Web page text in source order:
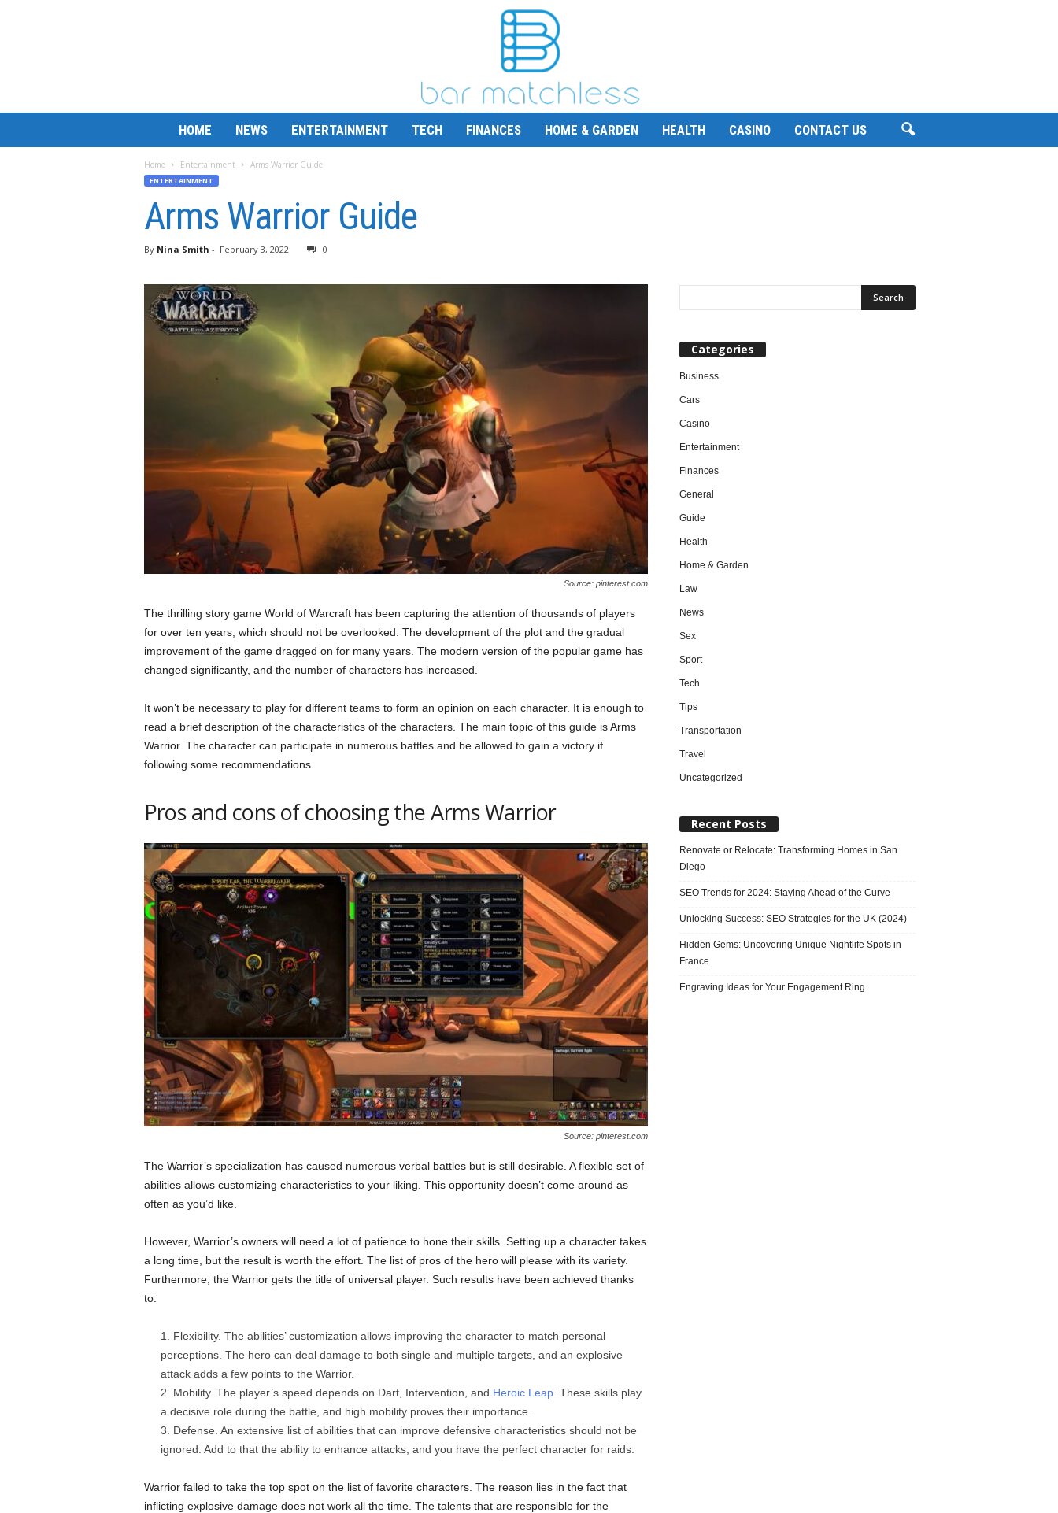
HOME NEWS ENTERTAINMENT TECH FINANCES HOME & GARDEN HEALTH CASINO CONTACT US
Home Entertainment Arms Warrior Guide
ENTERTAINMENT
Arms Warrior Guide
By Nina Smith - February 3, 2022 0
Source: pinterest.com
The thrilling story game World of Warcraft has been capturing the attention of thousands of players
for over ten years, which should not be overlooked. The development of the plot and the gradual
improvement of the game dragged on for many years. The modern version of the popular game has
changed significantly, and the number of characters has increased.
It won’t be necessary to play for different teams to form an opinion on each character. It is enough to
read a brief description of the characteristics of the characters. The main topic of this guide is Arms
Warrior. The character can participate in numerous battles and be allowed to gain a victory if
following some recommendations.
Pros and cons of choosing the Arms Warrior
Source: pinterest.com
The Warrior’s specialization has caused numerous verbal battles but is still desirable. A flexible set of
abilities allows customizing characteristics to your liking. This opportunity doesn’t come around as
often as you’d like.
However, Warrior’s owners will need a lot of patience to hone their skills. Setting up a character takes
a long time, but the result is worth the effort. The list of pros of the hero will please with its variety.
Furthermore, the Warrior gets the title of universal player. Such results have been achieved thanks
to:
Flexibility. The abilities’ customization allows improving the character to match personal
perceptions. The hero can deal damage to both single and multiple targets, and an explosive
attack adds a few points to the Warrior.
Mobility. The player’s speed depends on Dart, Intervention, and Heroic Leap. These skills play
a decisive role during the battle, and high mobility proves their importance.
Defense. An extensive list of abilities that can improve defensive characteristics should not be
ignored. Add to that the ability to enhance attacks, and you have the perfect character for raids.
Warrior failed to take the top spot on the list of favorite characters. The reason lies in the fact that
inflicting explosive damage does not work all the time. The talents that are responsible for the
Categories
Business
Cars
Casino
Entertainment
Finances
General
Guide
Health
Home & Garden
Law
News
Sex
Sport
Tech
Tips
Transportation
Travel
Uncategorized
Recent Posts
Renovate or Relocate: Transforming Homes in San
Diego
SEO Trends for 2024: Staying Ahead of the Curve
Unlocking Success: SEO Strategies for the UK (2024)
Hidden Gems: Uncovering Unique Nightlife Spots in
France
Engraving Ideas for Your Engagement Ring